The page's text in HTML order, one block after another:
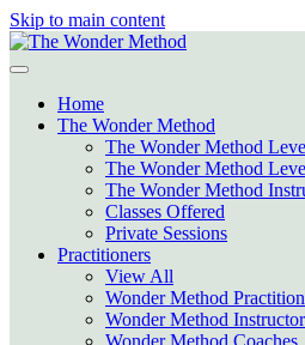
Skip to main content
Home
The Wonder Method
The Wonder Method
The Wonder Method
The Wonder Method
Classes Offered
Private Sessions
Practitioners
View All
Wonder Method
Wonder Method
Wonder Method Coaches